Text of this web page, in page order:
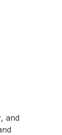
and